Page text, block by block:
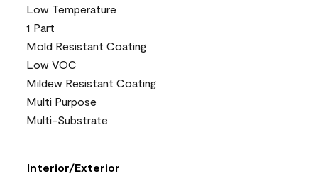
Low Temperature
1 Part
Mold Resistant Coating
Low VOC
Mildew Resistant Coating
Multi Purpose
Multi-Substrate
Interior/Exterior